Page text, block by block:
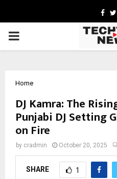
PRIMARY
Home
DJ Kamra: The
Punjabi DJ Setting
on Fire
by cradmin October 20, 2025
SHARE 1